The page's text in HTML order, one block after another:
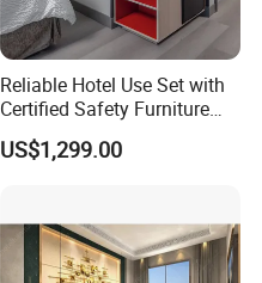
Reliable Hotel Use Set with
Certified Safety Furniture
Combination
US$1,299.00